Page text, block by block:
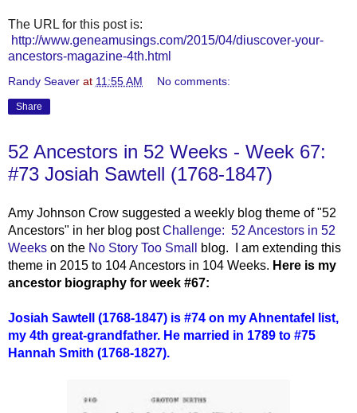
The URL for this post is:
http://www.geneamusings.com/2015/04/diuscover-your-
ancestors-magazine-4th.html
Randy Seaver at 11:55 AM No comments:
Share
52 Ancestors in 52 Weeks - Week 67:
#73 Josiah Sawtell (1768-1847)
Amy Johnson Crow suggested a weekly blog theme of "52
Ancestors" in her blog postChallenge: 52 Ancestors in 52
Weeks on the No Story Too Small
blog. I am extending this
theme in 2015 to 104 Ancestors in 104 Weeks. Here is my
ancestor biography for week #67:
Josiah Sawtell (1768-1847) is #74 on my Ahnentafel list,
my 4th great-grandfather. He married in 1789 to #75
Hannah Smith (1768-1827).